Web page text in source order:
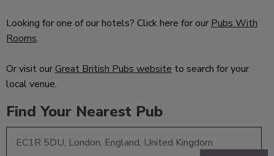
Looking for one of our hotels? Click here for our Pubs With
Rooms.
Or visit ourGreat British Pubs website to search for your
local venue.
Find Your Nearest Pub